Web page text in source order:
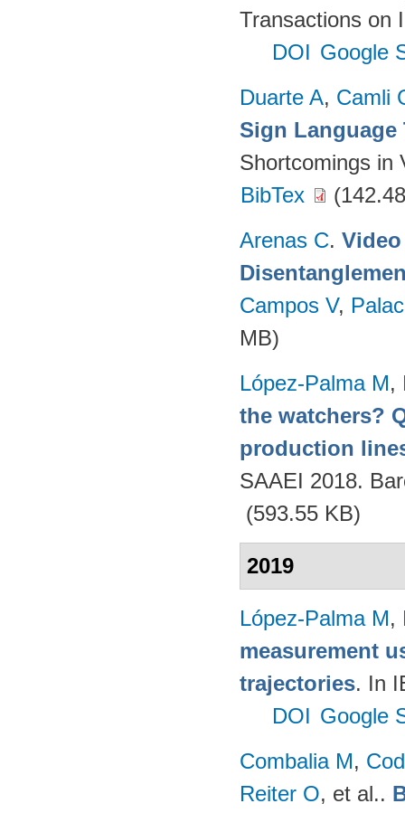
Transactions on
DOI Google
Duarte A, Camli
Sign Language
Shortcomings in
BibTex
Arenas C.
Campos V,
MB)
López-Palma M,
the watchers?
production
SAAEI 2018.
(593.55 KB)
2019
López-Palma M,
measurement
trajectories. In
DOI Google
Combalia M,
Reiter O, et al..